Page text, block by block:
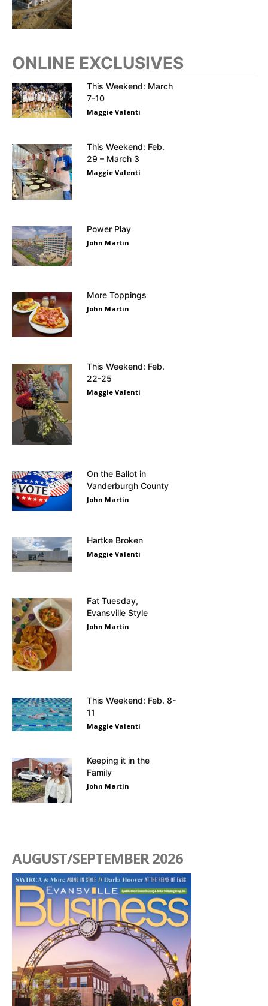
ONLINE EXCLUSIVES
This Weekend: March
7-10
Maggie Valenti
This Weekend: Feb.
29 – March 3
Maggie Valenti
Power Play
John Martin
More Toppings
John Martin
This Weekend: Feb.
22-25
Maggie Valenti
On the Ballot in
Vanderburgh County
John Martin
Hartke Broken
Maggie Valenti
Fat Tuesday,
Evansville Style
John Martin
This Weekend: Feb. 8-
11
Maggie Valenti
Keeping it in the
Family
John Martin
AUGUST/SEPTEMBER 2026